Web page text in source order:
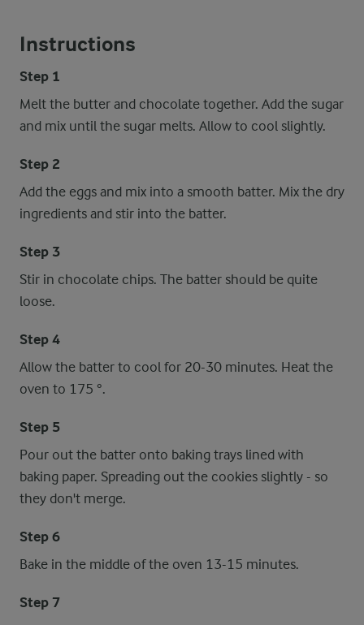
Instructions
Step 1
Melt the butter and chocolate together. Add the sugar
and mix until the sugar melts. Allow to cool slightly.
Step 2
Add the eggs and mix into a smooth batter. Mix the dry
ingredients and stir into the batter.
Step 3
Stir in chocolate chips. The batter should be quite
loose.
Step 4
Allow the batter to cool for 20-30 minutes. Heat the
oven to 175 °.
Step 5
Pour out the batter onto baking trays lined with
baking paper. Spreading out the cookies slightly - so
they don't merge.
Step 6
Bake in the middle of the oven 13-15 minutes.
Step 7